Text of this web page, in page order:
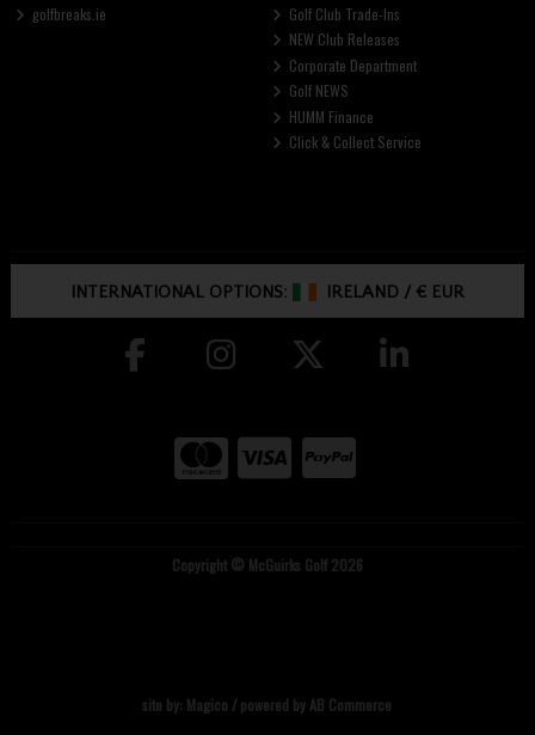
golfbreaks.ie
Golf Club Trade-Ins
NEW Club Releases
Corporate Department
Golf NEWS
HUMM Finance
Click & Collect Service
INTERNATIONAL OPTIONS: IRELAND /€ EUR
Copyright © McGuirks Golf 2026
site by: Magico / powered by AB Commerce